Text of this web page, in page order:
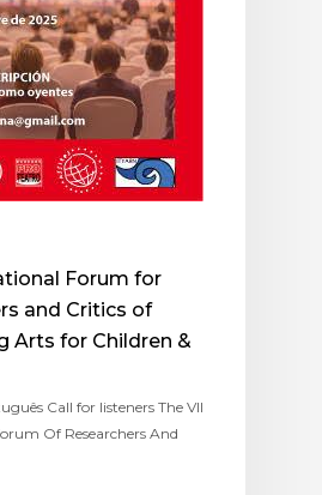
Forum for
and Critics of
Arts for Children &
Call for listeners The VII
Of Researchers And